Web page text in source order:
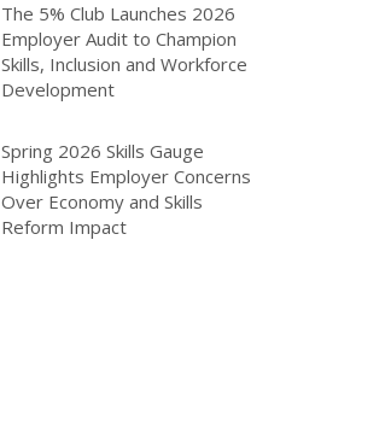
The 5% Club Launches 2026
Employer Audit to Champion
Skills, Inclusion and Workforce
Development
Spring 2026 Skills Gauge
Highlights Employer Concerns
Over Economy and Skills
Reform Impact